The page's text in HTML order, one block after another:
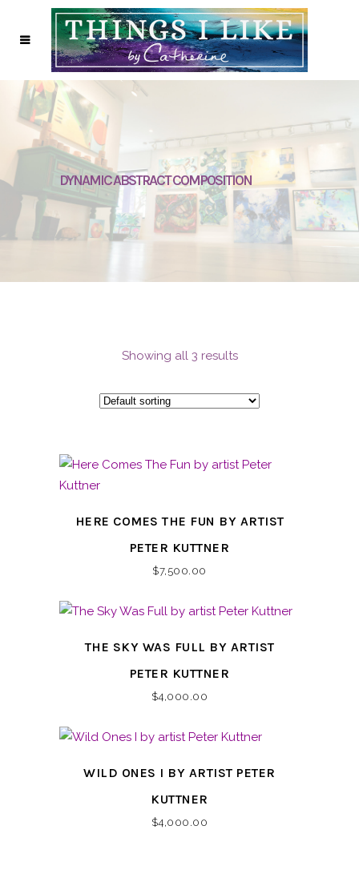
DYNAMIC ABSTRACT COMPOSITION
Showing all 3 results
HERE COMES THE FUN BY ARTIST
PETER KUTTNER
$7,500.00
THE SKY WAS FULL BY ARTIST
PETER KUTTNER
$4,000.00
WILD ONES I BY ARTIST PETER
KUTTNER
$4,000.00